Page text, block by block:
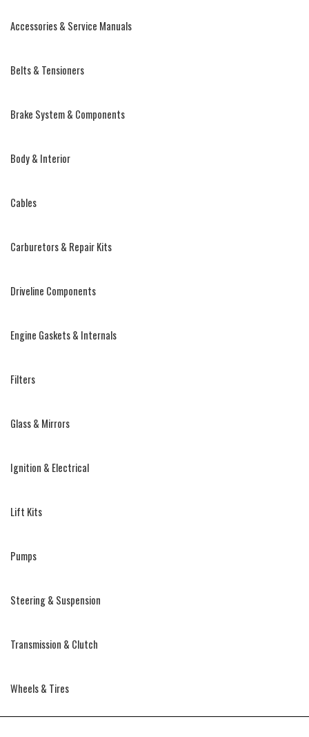
Accessories & Service Manuals
Belts & Tensioners
Brake System & Components
Body & Interior
Cables
Carburetors & Repair Kits
Driveline Components
Engine Gaskets & Internals
Filters
Glass & Mirrors
Ignition & Electrical
Lift Kits
Pumps
Steering & Suspension
Transmission & Clutch
Wheels & Tires